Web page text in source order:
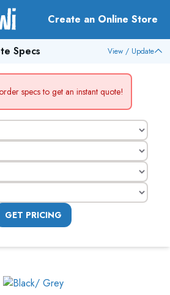
Create an Online Store
Specs View / Update
specs to get an instant quote!
GET PRICING